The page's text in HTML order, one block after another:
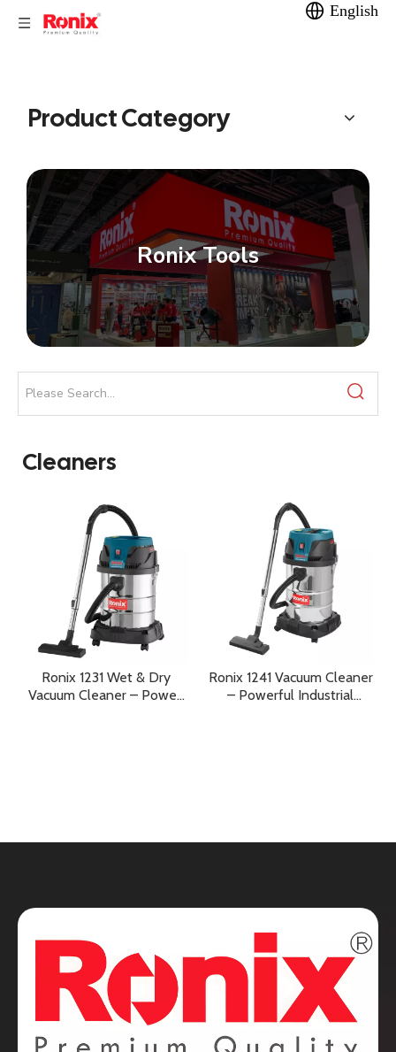
English
Product Category
Ronix Tools
Cleaners
Ronix 1231 Wet & Dry
Vacuum Cleaner – Power,
Ronix 1241 Vacuum Cleaner
– Powerful Industrial